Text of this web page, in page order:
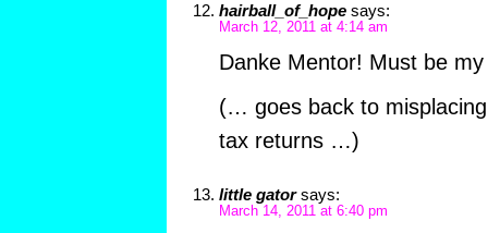
hairball_of_hope says:
March 12, 2011 at 4:14 am
Danke Mentor! Must be
(… goes back to
tax returns …)
little gator says:
March 14, 2011 at 6:40 pm